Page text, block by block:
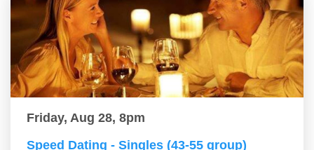
Friday, Aug 28, 8pm
Speed Dating - Singles (43-55 group)